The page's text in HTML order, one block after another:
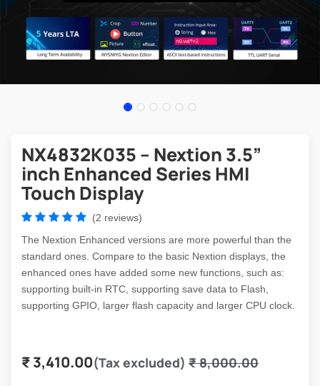
NX4832K035 – Nextion 3.5”
inch Enhanced Series HMI
Touch Display
(2 reviews)
The Nextion Enhanced versions are more powerful than the
standard ones. Compare to the basic Nextion displays, the
enhanced ones have added some new functions, such as:
supporting built-in RTC, supporting save data to Flash,
supporting GPIO, larger flash capacity and larger CPU clock.
₹3,410.00(Tax excluded) ₹8,000.00